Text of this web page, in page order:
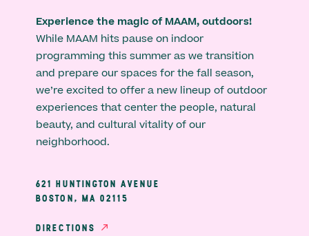
Experience the magic of MAAM, outdoors!
While MAAM hits pause on indoor
programming this summer as we transition
and prepare our spaces for the fall season,
we’re excited to offer a new lineup of outdoor
experiences that center the people, natural
beauty, and cultural vitality of our
neighborhood.
621 HUNTINGTON AVENUE
BOSTON, MA 02115
DIRECTIONS